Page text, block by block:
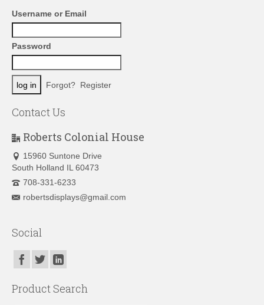
Username or Email
Password
Forgot? Register
Contact Us
Roberts Colonial House
15960 Suntone Drive
South Holland IL 60473
708-331-6233
robertsdisplays@gmail.com
Social
Product Search